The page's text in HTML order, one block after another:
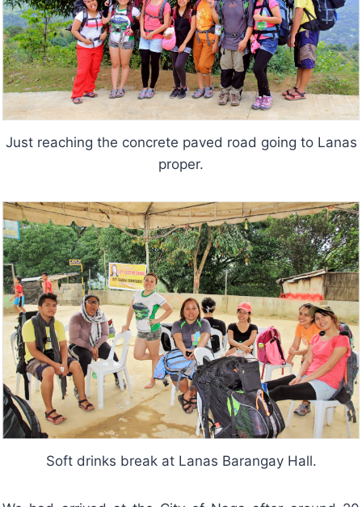
Just reaching the concrete paved road going to Lanas
proper.
Soft drinks break at Lanas Barangay Hall.